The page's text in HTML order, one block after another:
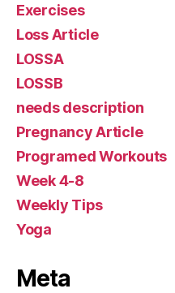
Exercises
Loss Article
LOSSA
LOSSB
needs description
Pregnancy Article
Programed Workouts
Week 4-8
Weekly Tips
Yoga
Meta